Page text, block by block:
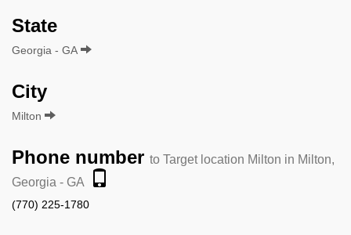
State
Georgia - GA
City
Milton
Phone number to Target location Milton in Milton,
Georgia - GA
(770) 225-1780